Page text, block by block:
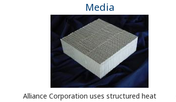
Media
Alliance Corporation uses structured heat